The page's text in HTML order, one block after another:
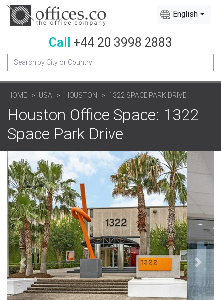
English
Call +44 20 3998 2883
HOME USA HOUSTON 1322 SPACE PARK DRIVE
Houston Office Space: 1322
Space Park Drive